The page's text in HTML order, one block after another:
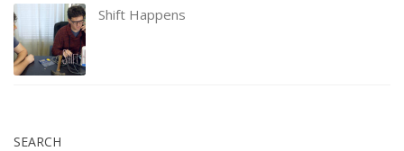
Shift Happens
SEARCH